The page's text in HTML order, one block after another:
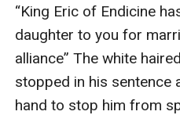
“King Eric of Endicine
daughter to you for
alliance” The white
stopped in his sentence
hand to stop him from